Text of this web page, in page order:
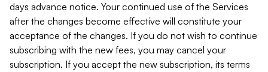
days advance notice. Your continued use of the Services
after the changes become effective will constitute your
acceptance of the changes. If you do not wish to continue
subscribing with the new fees, you may cancel your
subscription. If you accept the new subscription, its terms